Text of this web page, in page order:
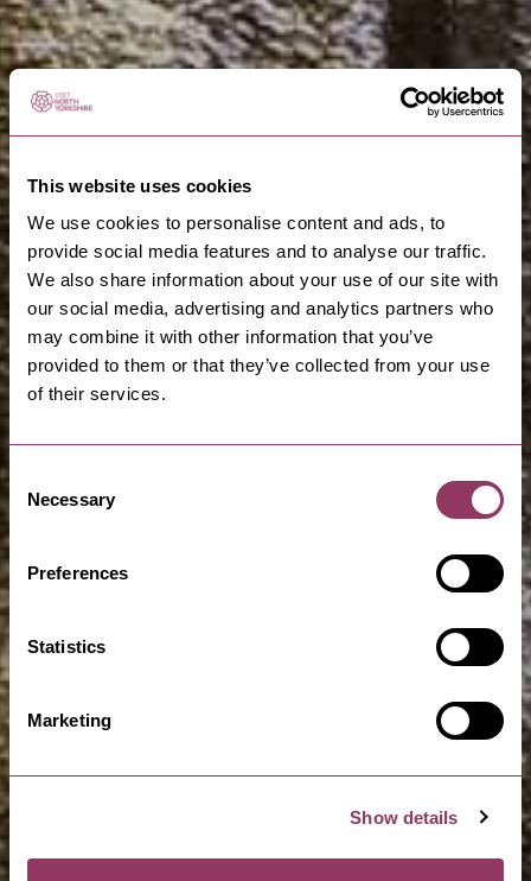
This website uses cookies
We use cookies to personalise content and ads, to
provide social media features and to analyse our traffic.
We also share information about your use of our site with
our social media, advertising and analytics partners who
may combine it with other information that you’ve
provided to them or that they’ve collected from your use
of their services.
Selection
Necessary
Preferences
Statistics
Marketing
Show details